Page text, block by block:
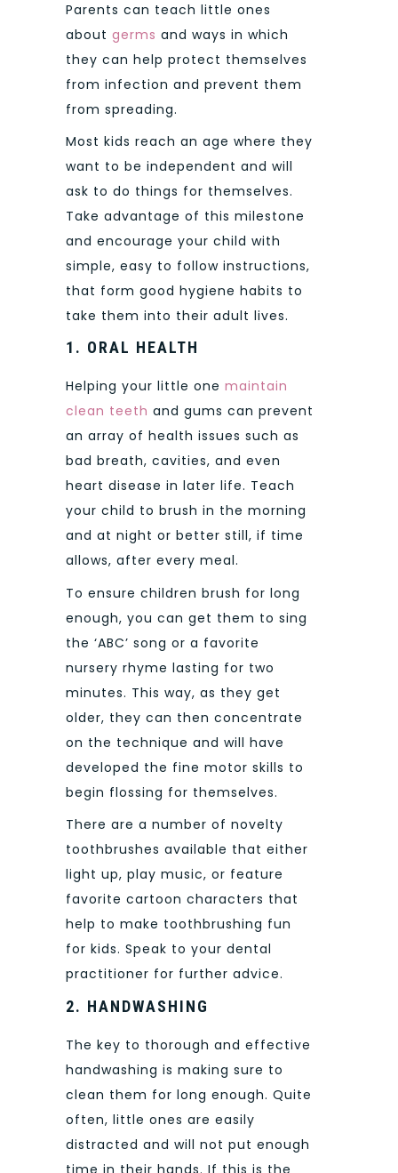
Parents can teach little ones
about germs and ways in which
they can help protect themselves
from infection and prevent them
from spreading.
Most kids reach an age where they
want to be independent and will
ask to do things for themselves.
Take advantage of this milestone
and encourage your child with
simple, easy to follow instructions,
that form good hygiene habits to
take them into their adult lives.
1. ORAL HEALTH
Helping your little one maintain
clean teeth and gums can prevent
an array of health issues such as
bad breath, cavities, and even
heart disease in later life. Teach
your child to brush in the morning
and at night or better still, if time
allows, after every meal.
To ensure children brush for long
enough, you can get them to sing
the ‘ABC’ song or a favorite
nursery rhyme lasting for two
minutes. This way, as they get
older, they can then concentrate
on the technique and will have
developed the fine motor skills to
begin flossing for themselves.
There are a number of novelty
toothbrushes available that either
light up, play music, or feature
favorite cartoon characters that
help to make toothbrushing fun
for kids. Speak to your dental
practitioner for further advice.
2. HANDWASHING
The key to thorough and effective
handwashing is making sure to
clean them for long enough. Quite
often, little ones are easily
distracted and will not put enough
time in their hands. If this is the